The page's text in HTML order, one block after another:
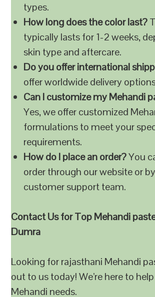
types.
How long does the color last?
typically lasts for 1-2 weeks,
skin type and aftercare.
Do you offer international
offer worldwide delivery
Can I customize my Mehandi
Yes, we offer customized
formulations to meet your
requirements.
How do I place an order?You
order through our website or
customer support team.
Contact Us for Top Mehandi
Dumra
Looking for rajasthani Mehandi
out to us today! We’re here to
Mehandi needs.